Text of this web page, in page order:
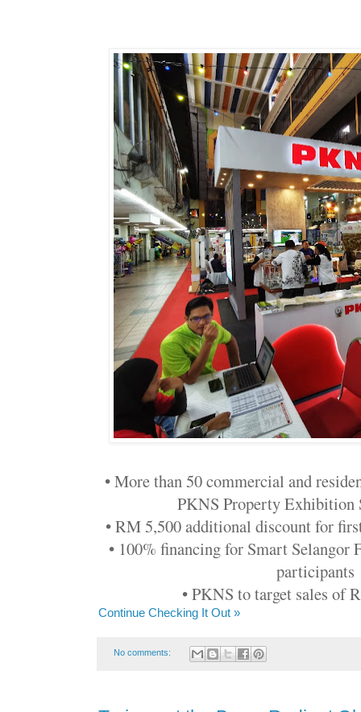
• More than 50 commercial and
PKNS Property
• RM 5,500 additional discount for
• 100% financing for Smart Selangor
participants
• PKNS to target sales
Continue Checking It Out »
No comments: